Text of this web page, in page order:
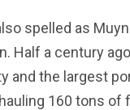
spelled as
Half a century
and the largest
160 tons of